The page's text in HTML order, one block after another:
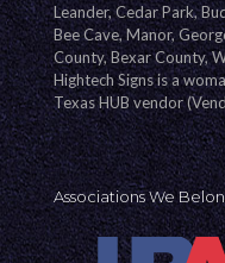
Leander, Cedar Park,
Bee Cave, Manor,
County, Bexar County,
Hightech Signs is a
Texas HUB vendor
Associations We